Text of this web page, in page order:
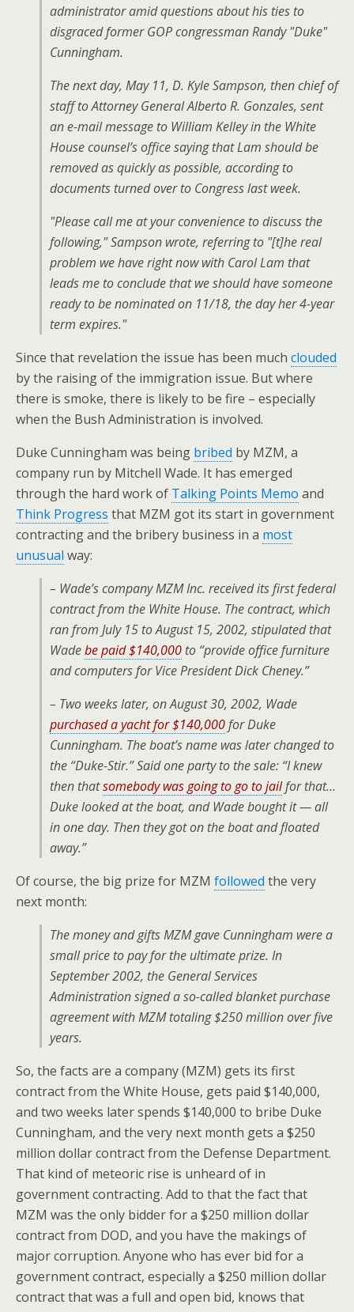
administrator amid questions about his ties to
disgraced former GOP congressman Randy "Duke"
Cunningham.
The next day, May 11, D. Kyle Sampson, then chief of
staff to Attorney General Alberto R. Gonzales, sent
an e-mail message to William Kelley in the White
House counsel’s office saying that Lam should be
removed as quickly as possible, according to
documents turned over to Congress last week.
"Please call me at your convenience to discuss the
following," Sampson wrote, referring to "[t]he real
problem we have right now with Carol Lam that
leads me to conclude that we should have someone
ready to be nominated on 11/18, the day her 4-year
term expires."
Since that revelation the issue has been much clouded
by the raising of the immigration issue. But where
there is smoke, there is likely to be fire – especially
when the Bush Administration is involved.
Duke Cunningham was being bribed by MZM, a
company run by Mitchell Wade. It has emerged
through the hard work of Talking Points Memo and
Think Progress that MZM got its start in government
contracting and the bribery business in a most
unusual way:
– Wade’s company MZM Inc. received its first federal
contract from the White House. The contract, which
ran from July 15 to August 15, 2002, stipulated that
Wadebe paid $140,000 to “provide office furniture
and computers for Vice President Dick Cheney.”
– Two weeks later, on August 30, 2002, Wade
purchased a yacht for $140,000for Duke
Cunningham. The boat’s name was later changed to
the “Duke-Stir.” Said one party to the sale: “I knew
then thatsomebody was going to go to jailfor that…
Duke looked at the boat, and Wade bought it — all
in one day. Then they got on the boat and floated
away.”
Of course, the big prize for MZM followed the very
next month:
The money and gifts MZM gave Cunningham were a
small price to pay for the ultimate prize. In
September 2002, the General Services
Administration signed a so-called blanket purchase
agreement with MZM totaling $250 million over five
years.
So, the facts are a company (MZM) gets its first
contract from the White House, gets paid $140,000,
and two weeks later spends $140,000 to bribe Duke
Cunningham, and the very next month gets a $250
million dollar contract from the Defense Department.
That kind of meteoric rise is unheard of in
government contracting. Add to that the fact that
MZM was the only bidder for a $250 million dollar
contract from DOD, and you have the makings of
major corruption. Anyone who has ever bid for a
government contract, especially a $250 million dollar
contract that was a full and open bid, knows that